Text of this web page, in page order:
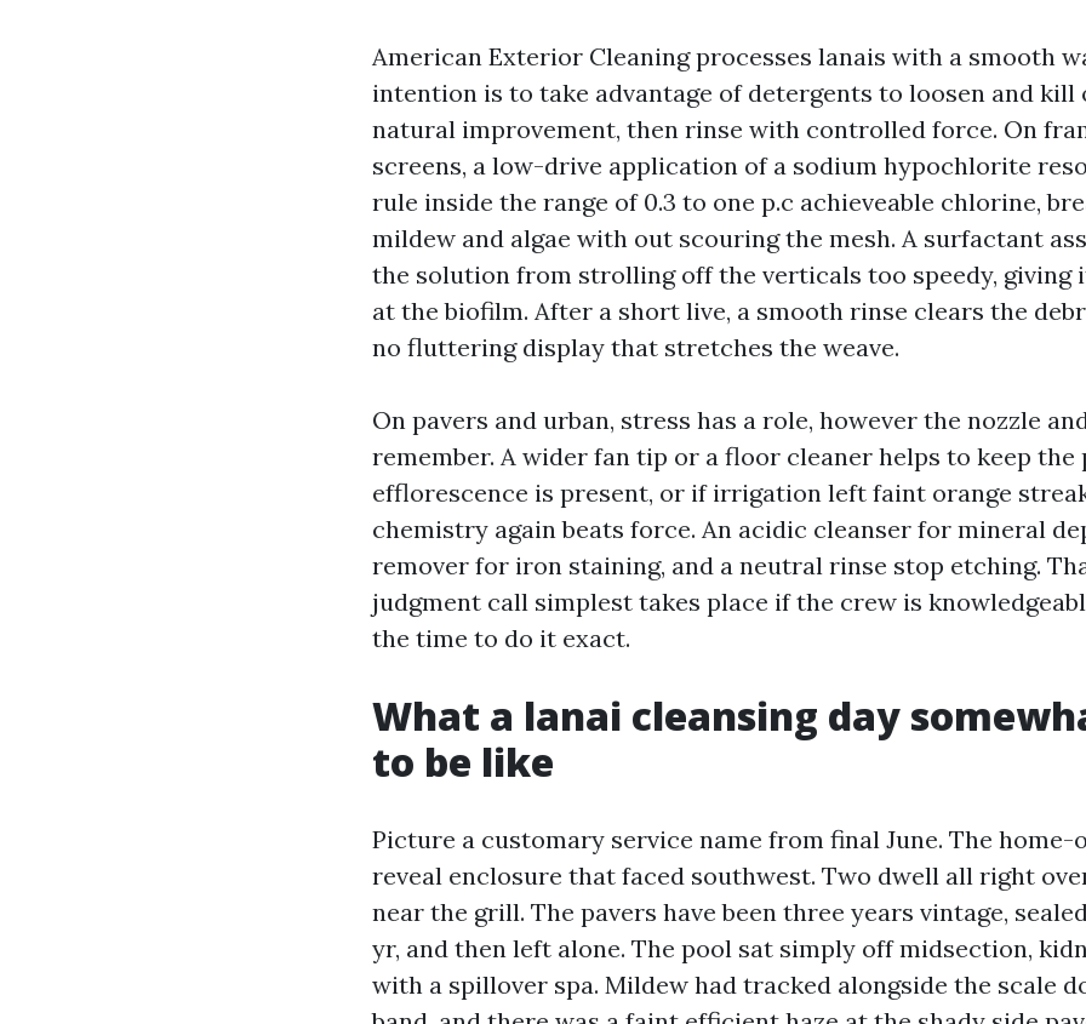
American Exterior Cleaning processes lanais with a smooth
intention is to take advantage of detergents to loosen and kill
natural improvement, then rinse with controlled force. On
screens, a low-drive application of a sodium hypochlorite
rule inside the range of 0.3 to one p.c achieveable chlorine,
mildew and algae with out scouring the mesh. A surfactant
the solution from strolling off the verticals too speedy, giving
at the biofilm. After a short live, a smooth rinse clears the
no fluttering display that stretches the weave.
On pavers and urban, stress has a role, however the nozzle
remember. A wider fan tip or a floor cleaner helps to keep the
efflorescence is present, or if irrigation left faint orange
chemistry again beats force. An acidic cleanser for mineral
remover for iron staining, and a neutral rinse stop etching.
judgment call simplest takes place if the crew is
the time to do it exact.
What a lanai cleansing day
to be like
Picture a customary service name from final June. The home-
reveal enclosure that faced southwest. Two dwell all right
near the grill. The pavers have been three years vintage,
yr, and then left alone. The pool sat simply off midsection,
with a spillover spa. Mildew had tracked alongside the scale